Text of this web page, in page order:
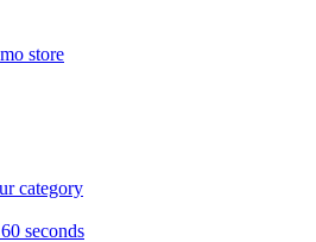
store
category
seconds